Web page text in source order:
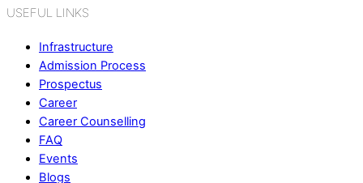
USEFUL LINKS
Infrastructure
Admission Process
Prospectus
Career
Career Counselling
FAQ
Events
Blogs